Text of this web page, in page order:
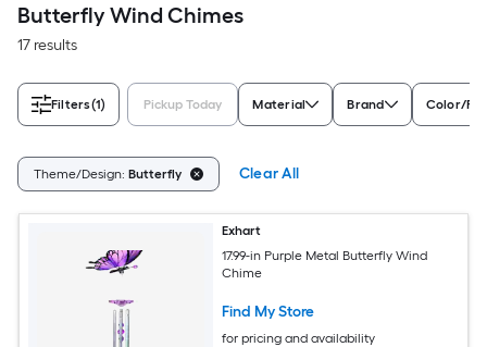
Butterfly Wind Chimes
17 results
Filters(1) Pickup Today Material Brand Color/
Theme/Design: Butterfly Clear All
Exhart
17.99-in Purple Metal Butterfly Wind
Chime
Find My Store
for pricing and availability